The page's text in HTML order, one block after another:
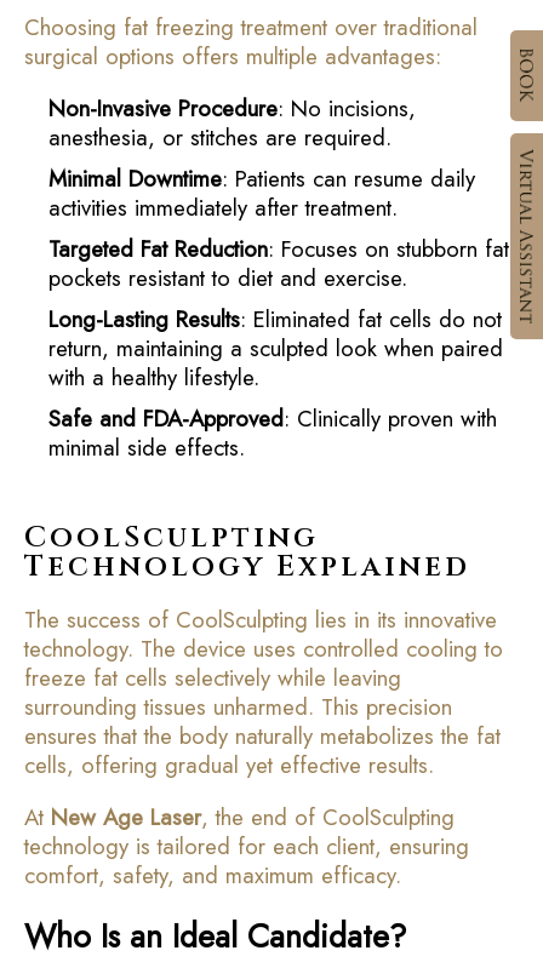
Choosing fat freezing treatment over traditional
surgical options offers multiple advantages:
Non-Invasive Procedure: No incisions,
anesthesia, or stitches are required.
Minimal Downtime: Patients can resume daily
activities immediately after treatment.
Targeted Fat Reduction: Focuses on stubborn fat
pockets resistant to diet and exercise.
Long-Lasting Results: Eliminated fat cells do not
return, maintaining a sculpted look when paired
with a healthy lifestyle.
Safe and FDA-Approved: Clinically proven with
minimal side effects.
CoolSculpting
Technology Explained
The success of CoolSculpting lies in its innovative
technology. The device uses controlled cooling to
freeze fat cells selectively while leaving
surrounding tissues unharmed. This precision
ensures that the body naturally metabolizes the fat
cells, offering gradual yet effective results.
At New Age Laser, the end of CoolSculpting
technology is tailored for each client, ensuring
comfort, safety, and maximum efficacy.
Who Is an Ideal Candidate?